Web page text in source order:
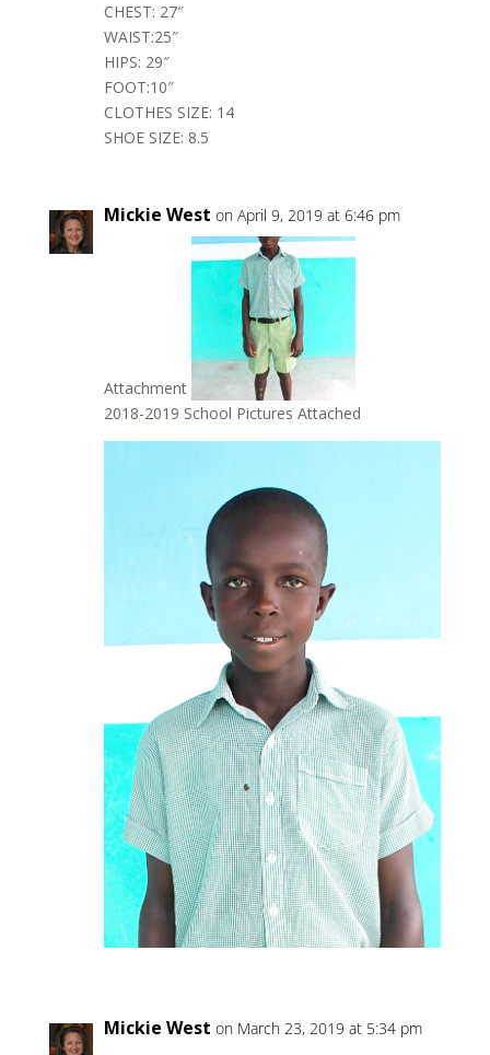
CHEST: 27″
WAIST:25″
HIPS: 29″
FOOT:10″
CLOTHES SIZE: 14
SHOE SIZE: 8.5
Mickie West on April 9, 2019 at 6:46 pm
Attachment
2018-2019 School Pictures Attached
Mickie West on March 23, 2019 at 5:34 pm